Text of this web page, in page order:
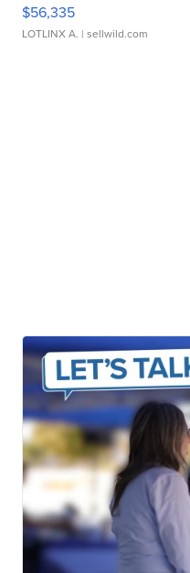
$56,335
LOTLINX A. | sellwild.com